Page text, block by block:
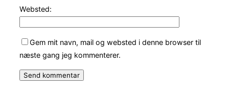
Websted:
Gem mit navn, mail og websted i denne browser til
næste gang jeg kommenterer.